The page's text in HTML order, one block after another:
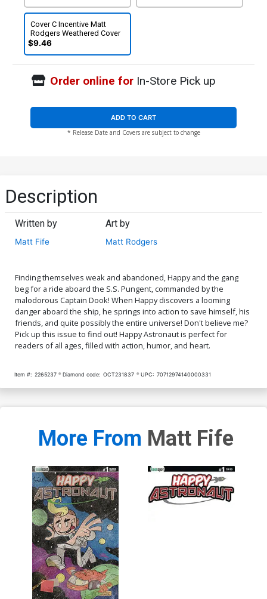
Cover C Incentive Matt
Rodgers Weathered Cover
$9.46
Order online forIn-Store Pick up
ADD TO CART
* Release Date and Covers are subject to change
Description
Written by
Matt Fife
Art by
Matt Rodgers
Finding themselves weak and abandoned, Happy and the gang
beg for a ride aboard the S.S. Pungent, commanded by the
malodorous Captain Dook! When Happy discovers a looming
danger aboard the ship, he springs into action to save himself, his
friends, and quite possibly the entire universe! Don't believe me?
Pick up this issue to find out! Happy Astronaut is perfect for
readers of all ages, filled with action, humor, and heart.
Item #: 2265237 Diamond code: OCT231837 UPC: 70712974140000331
More From Matt Fife